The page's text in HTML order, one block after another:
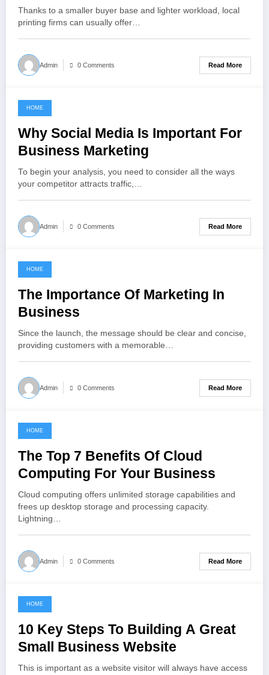
Thanks to a smaller buyer base and lighter workload, local
printing firms can usually offer…
Admin 0 Comments Read More
May 15, 2022
HOME
Why Social Media Is Important For
Business Marketing
To begin your analysis, you need to consider all the ways
your competitor attracts traffic,…
Admin 0 Comments Read More
May 8, 2022
HOME
The Importance Of Marketing In
Business
Since the launch, the message should be clear and concise,
providing customers with a memorable…
Admin 0 Comments Read More
January 17, 2022
HOME
The Top 7 Benefits Of Cloud
Computing For Your Business
Cloud computing offers unlimited storage capabilities and
frees up desktop storage and processing capacity.
Lightning…
Admin 0 Comments Read More
December 8, 2021
HOME
10 Key Steps To Building A Great
Small Business Website
This is important as a website visitor will always have access